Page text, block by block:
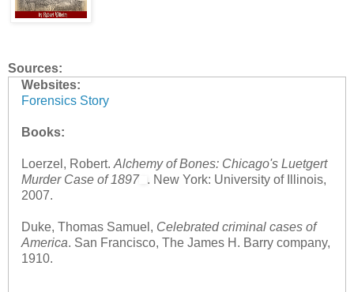
Sources:
Websites:
Forensics Story
Books:
Loerzel, Robert. Alchemy of Bones: Chicago's Luetgert
Murder Case of 1897
. New York: University of Illinois,
2007.
Duke, Thomas Samuel, Celebrated criminal cases of
America. San Francisco, The James H. Barry company,
1910.